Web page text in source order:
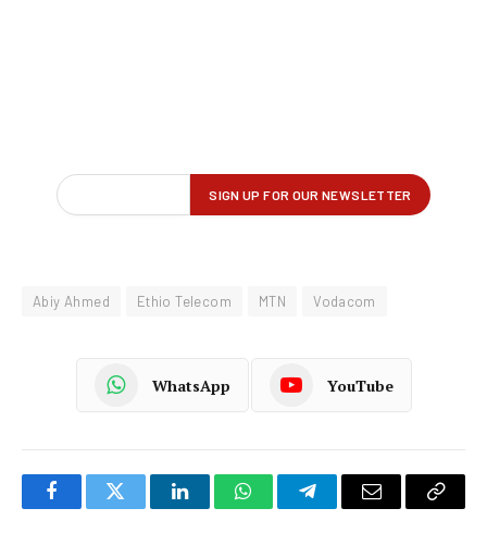
Abiy Ahmed Ethio Telecom MTN Vodacom
WhatsApp YouTube
FacebookTwitter LinkedInWhatsAppTelegramEmail
Copy